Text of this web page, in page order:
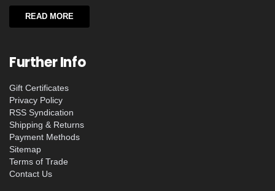
READ MORE
Further Info
Gift Certificates
Privacy Policy
RSS Syndication
Shipping & Returns
Payment Methods
Sitemap
Terms of Trade
Contact Us